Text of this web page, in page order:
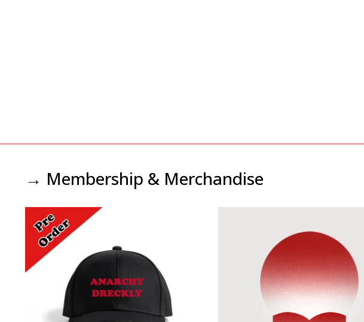
→ Membership & Merchandise